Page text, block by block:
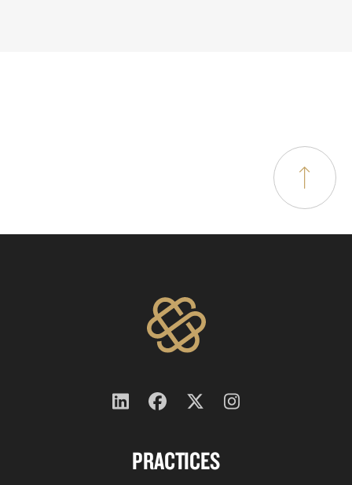
PRACTICES
Follow
on
Follow
on
Follow
on
Follow